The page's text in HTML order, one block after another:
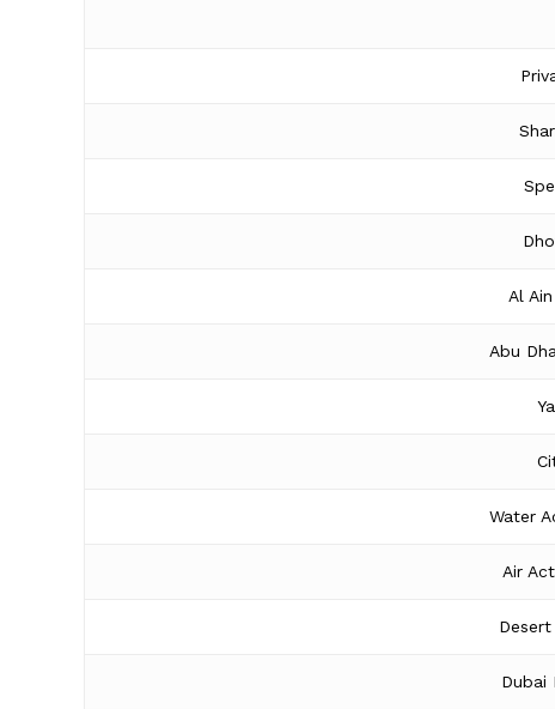
Al
Abu
Water
Air
Dubai